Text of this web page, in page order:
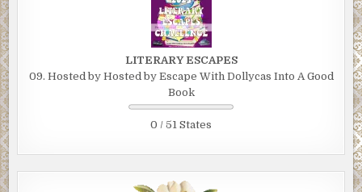
LITERARY ESCAPES
09. Hosted by Hosted by Escape With Dollycas Into A Good
Book
0 / 51 States